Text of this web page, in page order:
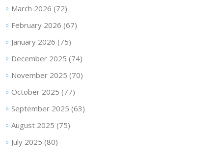
March 2026 (72)
February 2026 (67)
January 2026 (75)
December 2025 (74)
November 2025 (70)
October 2025 (77)
September 2025 (63)
August 2025 (75)
July 2025 (80)